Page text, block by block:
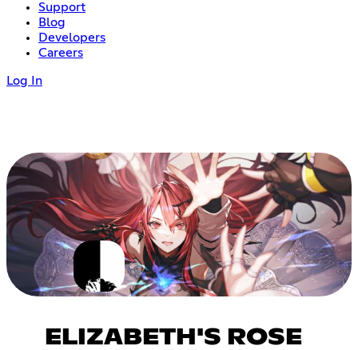
Support
Blog
Developers
Careers
Log In
ELIZABETH'S ROSE